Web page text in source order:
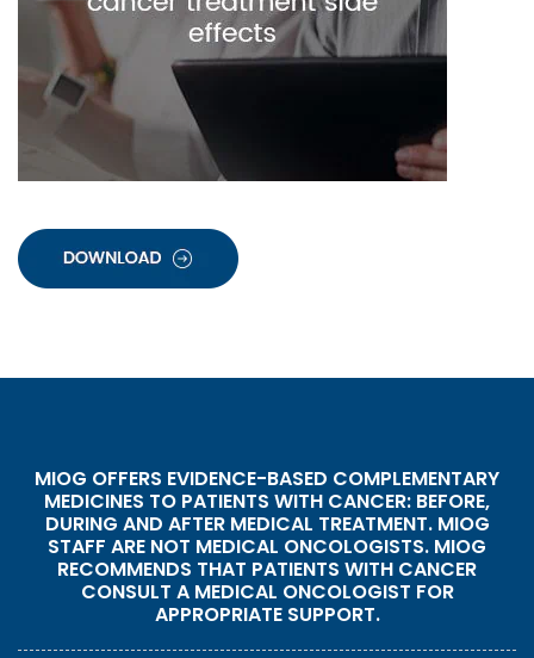
MIOG OFFERS EVIDENCE-BASED COMPLEMENTARY
MEDICINES TO PATIENTS WITH CANCER: BEFORE,
DURING AND AFTER MEDICAL TREATMENT. MIOG
STAFF ARE NOT MEDICAL ONCOLOGISTS. MIOG
RECOMMENDS THAT PATIENTS WITH CANCER
CONSULT A MEDICAL ONCOLOGIST FOR
APPROPRIATE SUPPORT.